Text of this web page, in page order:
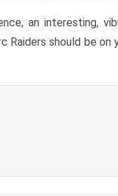
an interesting,
should be on